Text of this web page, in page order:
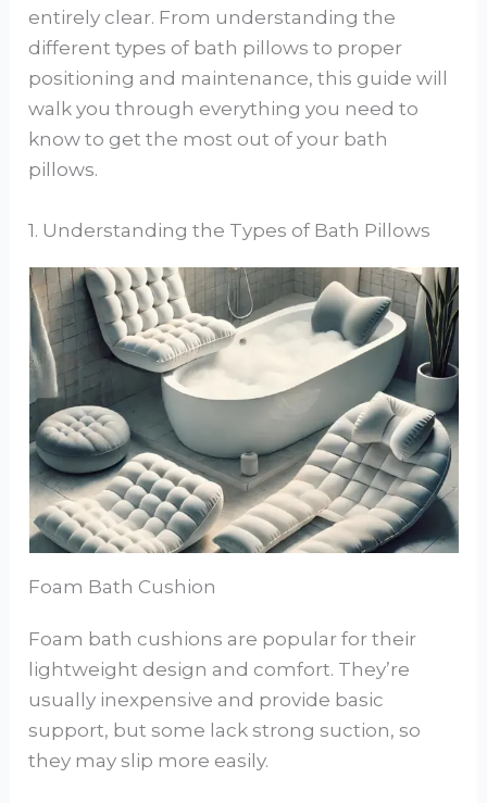
entirely clear. From understanding the
different types of bath pillows to proper
positioning and maintenance, this guide will
walk you through everything you need to
know to get the most out of your bath
pillows.
1. Understanding the Types of Bath Pillows
Foam Bath Cushion
Foam bath cushions are popular for their
lightweight design and comfort. They’re
usually inexpensive and provide basic
support, but some lack strong suction, so
they may slip more easily.